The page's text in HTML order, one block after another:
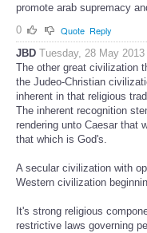
promote arab supremacy
0
Quote Reply
JBD Tuesday, 28 May 2013
The other great civilization
the Judeo-Christian
inherent in that religious
The inherent recognition
rendering unto Caesar that
that which is God's.
A secular civilization with
Western civilization
It's strong religious
restrictive laws governing